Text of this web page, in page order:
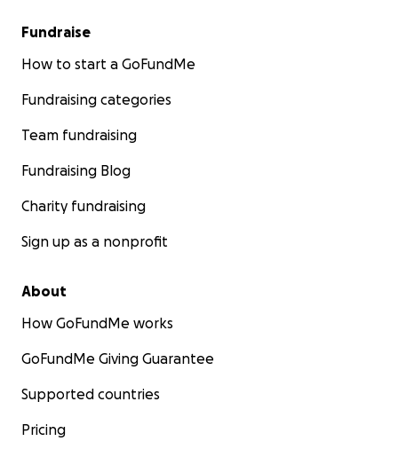
Fundraise
How to start a GoFundMe
Fundraising categories
Team fundraising
Fundraising Blog
Charity fundraising
Sign up as a nonprofit
About
How GoFundMe works
GoFundMe Giving Guarantee
Supported countries
Pricing